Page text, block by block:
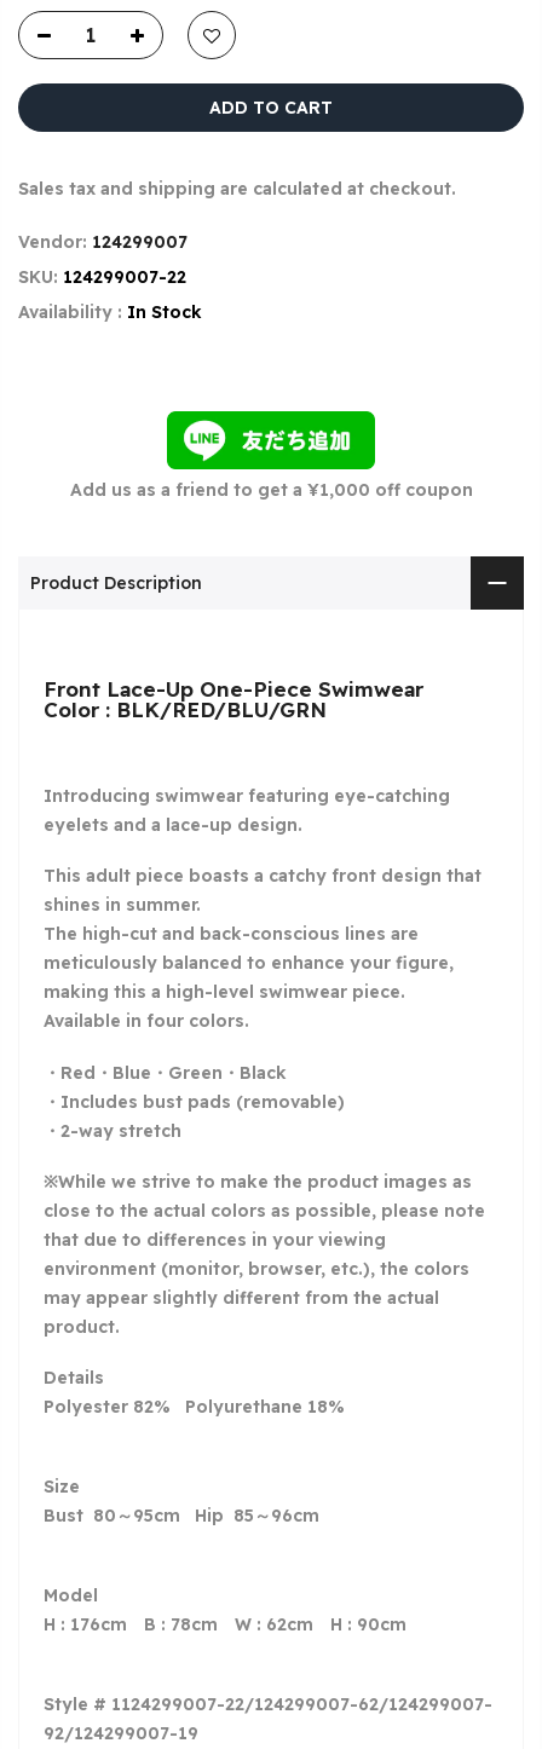
ADD TO CART
Sales tax and shipping are calculated at checkout.
Vendor: 124299007
SKU: 124299007-22
Availability : In Stock
Add us as a friend to get a ¥1,000 off coupon
Product Description
Front Lace-Up One-Piece Swimwear
Color : BLK/RED/BLU/GRN
Introducing swimwear featuring eye-catching
eyelets and a lace-up design.
This adult piece boasts a catchy front design that
shines in summer.
The high-cut and back-conscious lines are
meticulously balanced to enhance your figure,
making this a high-level swimwear piece.
Available in four colors.
・Red・Blue・Green・Black
・Includes bust pads (removable)
・2-way stretch
※While we strive to make the product images as
close to the actual colors as possible, please note
that due to differences in your viewing
environment (monitor, browser, etc.), the colors
may appear slightly different from the actual
product.
Details
Polyester 82% Polyurethane 18%
Size
Bust 80～95cm Hip 85～96cm
Model
H : 176cm B : 78cm W : 62cm H : 90cm
Style # 1124299007-22/124299007-62/124299007-
92/124299007-19